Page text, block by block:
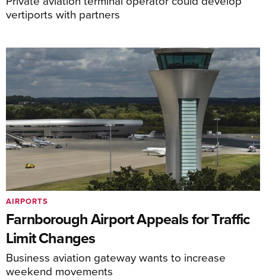
vertiports with partners
Farnborough Airport Appeals for Traffic
Limit Changes
Business aviation gateway wants to increase
weekend movements
AIRPORTS